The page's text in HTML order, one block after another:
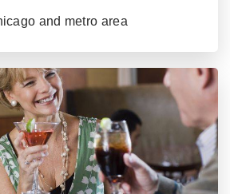
and metro area